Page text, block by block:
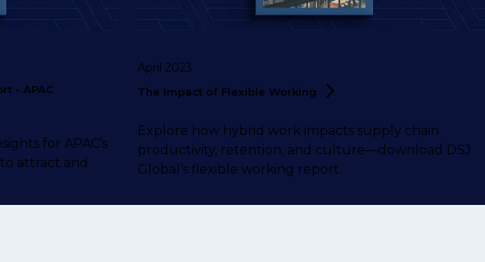
- APAC
for APAC’s
attract and
April 2023
The Impact of Flexible Working
Explore how hybrid work impacts supply chain
productivity, retention, and culture—download DSJ
Global’s flexible working report.